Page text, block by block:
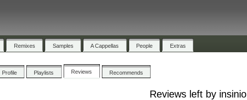
Remixes Samples A Cappellas People Extras
Profile Playlists Reviews Recommends
Reviews left by insinio